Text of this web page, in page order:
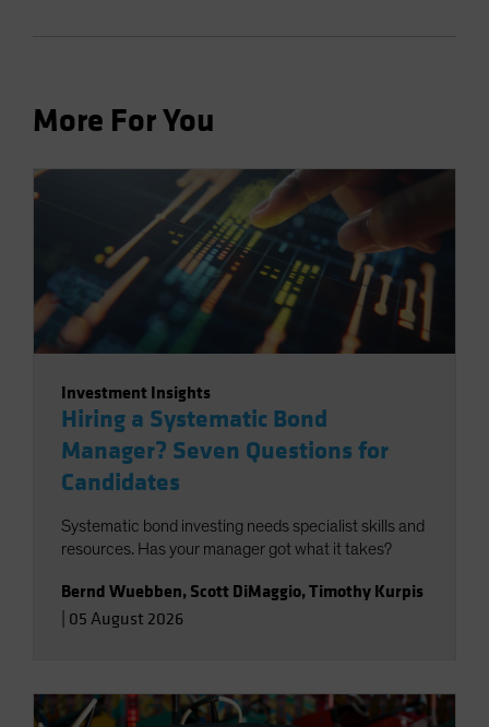
More For You
Investment Insights
Hiring a Systematic Bond
Manager? Seven Questions for
Candidates
Systematic bond investing needs specialist skills and
resources. Has your manager got what it takes?
Bernd Wuebben, Scott DiMaggio,Timothy Kurpis
05 August 2026